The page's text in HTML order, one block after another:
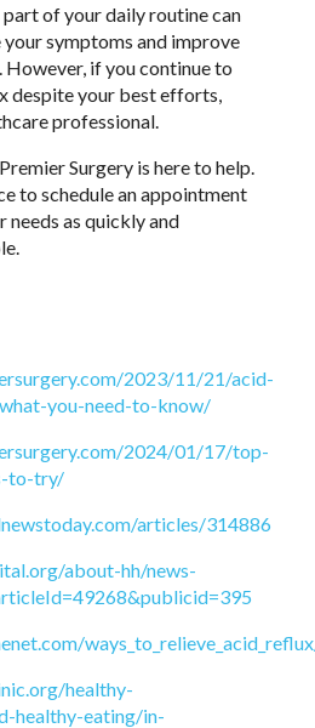
of your daily routine can
symptoms and improve
if you continue to
despite your best efforts,
professional.
Surgery is here to help.
to schedule an appointment
needs as quickly and
2023/11/21/acid-
you-need-to-know/
2024/01/17/top-
to-try/
articles/314886
about-hh/news-
healthy-
healthy-eating/in-